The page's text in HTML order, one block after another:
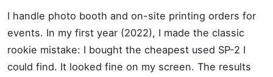
I handle photo booth and on-site printing orders for
events. In my first year (2022), I made the classic
rookie mistake: I bought the cheapest used SP-2 I
could find. It looked fine on my screen. The results